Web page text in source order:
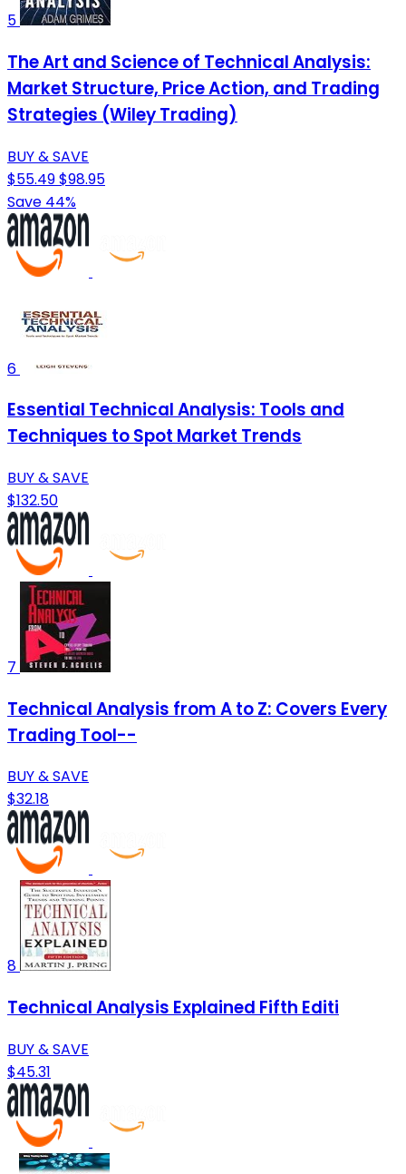
5
The Art and Science of Technical Analysis:
Market Structure, Price Action, and Trading
Strategies (Wiley Trading)
BUY & SAVE
$55.49$98.95
Save 44%
6
Essential Technical Analysis: Tools and
Techniques to Spot Market Trends
BUY & SAVE
$132.50
7
Technical Analysis from A to Z: Covers Every
Trading Tool--
BUY & SAVE
$32.18
8
Technical Analysis Explained Fifth Editi
BUY & SAVE
$45.31